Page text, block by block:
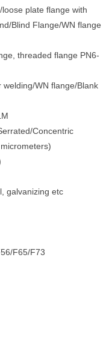
plate flange with
Blind Flange/WN flange
threaded flange PN6-
welding/WN flange/Blank
Concentric
galvanizing etc
F65/F73